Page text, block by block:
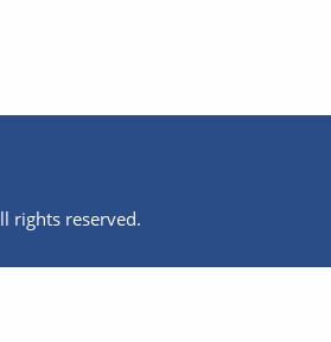
rights reserved.